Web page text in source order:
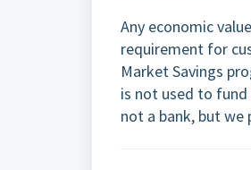
Any economic
requirement for
Market Savings
is not used to
not a bank, but we